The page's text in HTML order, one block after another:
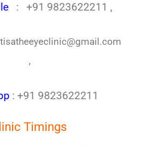
: +91 9823622211 ,
,
: +91 9823622211
Timings